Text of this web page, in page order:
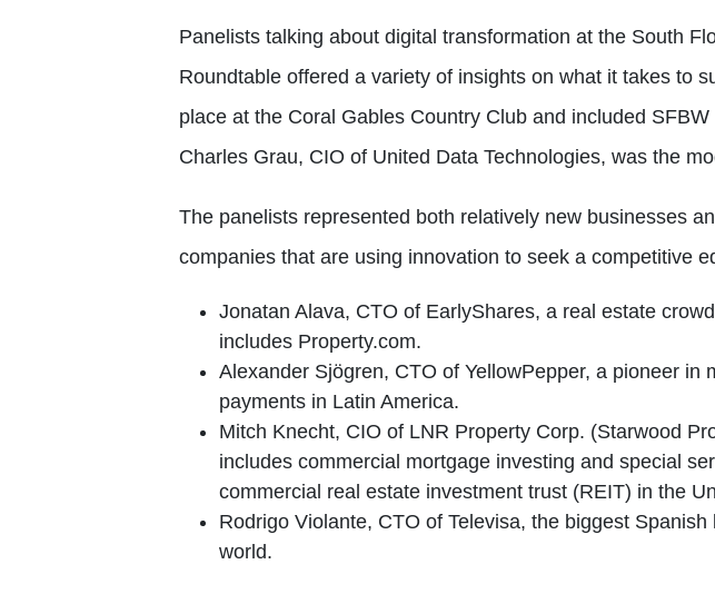
Panelists talking about digital transformation at the South
Roundtable offered a variety of insights on what it takes to
place at the Coral Gables Country Club and included
Charles Grau, CIO of United Data Technologies, was the
The panelists represented both relatively new businesses
companies that are using innovation to seek a competitive
Jonatan Alava, CTO of EarlyShares, a real estate
includes Property.com.
Alexander Sjögren, CTO of YellowPepper, a pioneer in
payments in Latin America.
Mitch Knecht, CIO of LNR Property Corp. (Starwood
includes commercial mortgage investing and special
commercial real estate investment trust (REIT) in the
Rodrigo Violante, CTO of Televisa, the biggest
world.